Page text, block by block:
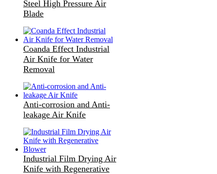
Steel High Pressure Air
Blade
Coanda Effect Industrial
Air Knife for Water
Removal
Anti-corrosion and Anti-
leakage Air Knife
Industrial Film Drying Air
Knife with Regenerative